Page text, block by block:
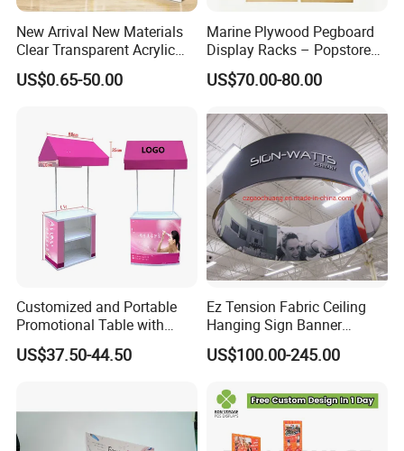
New Arrival New Materials
Clear Transparent Acrylic
Round Photo Frame for
Creative Home Decor
US$0.65-50.00
Marine Plywood Pegboard
Display Racks – Popstore
Wooden Stand for
Merchandise
US$70.00-80.00
Customized and Portable
Promotional Table with
Customized Graphics
Display Stand
US$37.50-44.50
Ez Tension Fabric Ceiling
Hanging Sign Banner
Display Stand
US$100.00-245.00